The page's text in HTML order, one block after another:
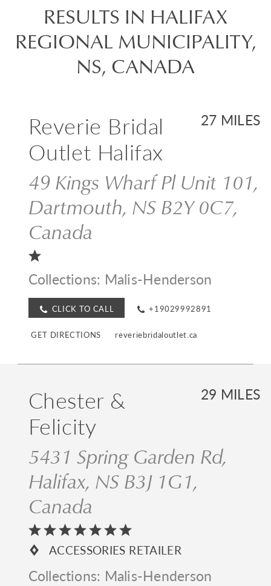
RESULTS IN HALIFAX
REGIONAL MUNICIPALITY,
NS, CANADA
27 MILES
Reverie Bridal
Outlet Halifax
49 Kings Wharf Pl Unit 101,
Dartmouth, NS B2Y 0C7,
Canada
Collections: Malis-Henderson
CLICK TO CALL +19029992891
GET DIRECTIONS reveriebridaloutlet.ca
29 MILES
Chester &
Felicity
5431 Spring Garden Rd,
Halifax, NS B3J 1G1,
Canada
ACCESSORIES RETAILER
Collections: Malis-Henderson